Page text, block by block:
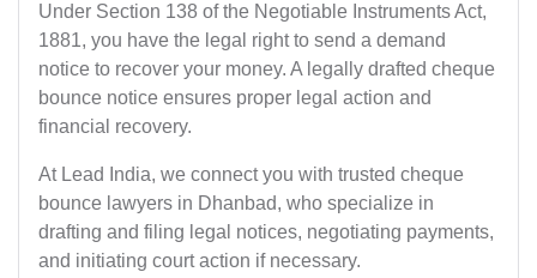
Under Section 138 of the Negotiable Instruments Act,
1881, you have the legal right to send a demand
notice to recover your money. A legally drafted cheque
bounce notice ensures proper legal action and
financial recovery.
At Lead India, we connect you with trusted cheque
bounce lawyers in Dhanbad, who specialize in
drafting and filing legal notices, negotiating payments,
and initiating court action if necessary.